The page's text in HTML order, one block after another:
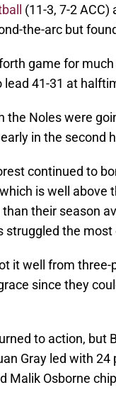
(11-3, 7-2
the-arc but
game for
41-31 at
the Noles were
in the second
continued to
is well above
their season
struggled the
it well from
since they
to action, but
Gray led with
Malik Osborne